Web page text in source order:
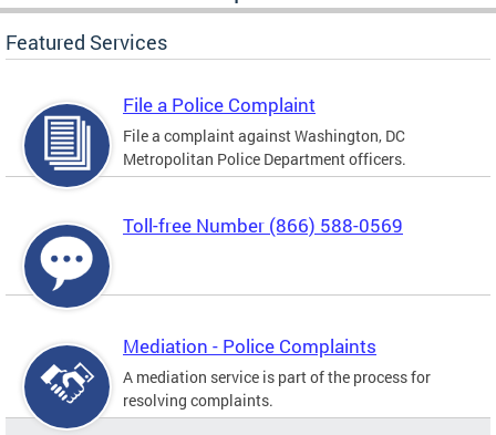
Featured Services
File a Police Complaint
File a complaint against Washington, DC
Metropolitan Police Department officers.
Toll-free Number (866) 588-0569
Mediation - Police Complaints
A mediation service is part of the process for
resolving complaints.